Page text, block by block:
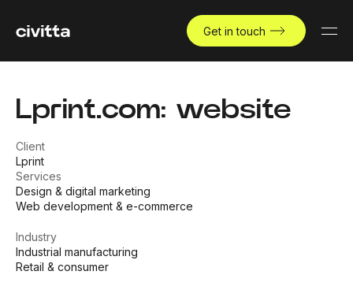
Get in touch
Lprint.com: website
Client
Lprint
Services
Design & digital marketing
Web development & e-commerce
Industry
Industrial manufacturing
Retail & consumer